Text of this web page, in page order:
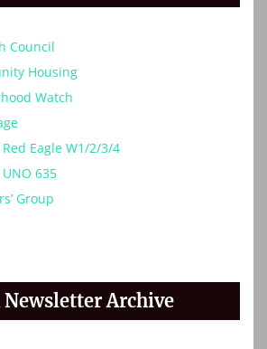
Council
Housing
Watch
Eagle W1/2/3/4
635
Group
Newsletter Archive